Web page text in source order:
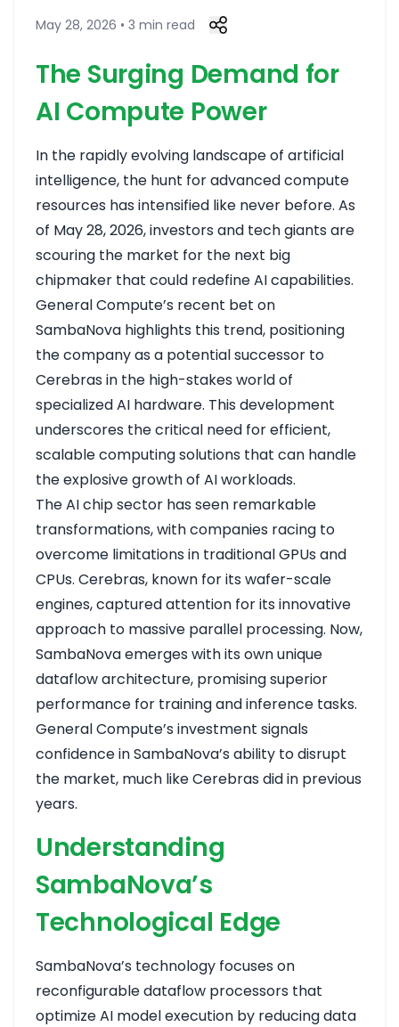
May 28, 2026 • 3 min read
The Surging Demand for
AI Compute Power
In the rapidly evolving landscape of artificial
intelligence, the hunt for advanced compute
resources has intensified like never before. As
of May 28, 2026, investors and tech giants are
scouring the market for the next big
chipmaker that could redefine AI capabilities.
General Compute’s recent bet on
SambaNova highlights this trend, positioning
the company as a potential successor to
Cerebras in the high-stakes world of
specialized AI hardware. This development
underscores the critical need for efficient,
scalable computing solutions that can handle
the explosive growth of AI workloads.
The AI chip sector has seen remarkable
transformations, with companies racing to
overcome limitations in traditional GPUs and
CPUs. Cerebras, known for its wafer-scale
engines, captured attention for its innovative
approach to massive parallel processing. Now,
SambaNova emerges with its own unique
dataflow architecture, promising superior
performance for training and inference tasks.
General Compute’s investment signals
confidence in SambaNova’s ability to disrupt
the market, much like Cerebras did in previous
years.
Understanding
SambaNova’s
Technological Edge
SambaNova’s technology focuses on
reconfigurable dataflow processors that
optimize AI model execution by reducing data